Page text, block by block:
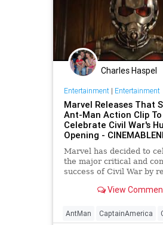
Charles Haspel
Entertainment| Entertainment
Marvel Releases That
Ant-Man Action Clip To
Celebrate Civil War's
Opening -
Marvel has decided to
the major critical and
success of Civil War by
starring none other than
View
AntMan CaptainAmerica